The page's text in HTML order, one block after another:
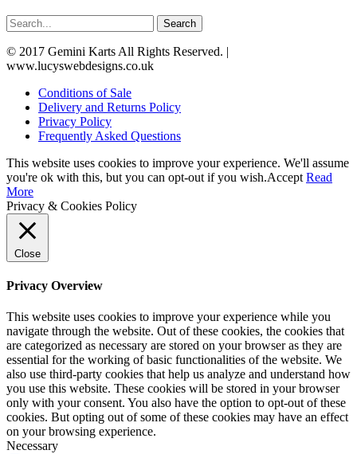
Search
© 2017 Gemini Karts All Rights Reserved. |
www.lucyswebdesigns.co.uk
Conditions of Sale
Delivery and Returns Policy
Privacy Policy
Frequently Asked Questions
This website uses cookies to improve your experience. We'll assume
you're ok with this, but you can opt-out if you wish.Accept Read
More
Privacy & Cookies Policy
Close
Privacy Overview
This website uses cookies to improve your experience while you
navigate through the website. Out of these cookies, the cookies that
are categorized as necessary are stored on your browser as they are
essential for the working of basic functionalities of the website. We
also use third-party cookies that help us analyze and understand how
you use this website. These cookies will be stored in your browser
only with your consent. You also have the option to opt-out of these
cookies. But opting out of some of these cookies may have an effect
on your browsing experience.
Necessary